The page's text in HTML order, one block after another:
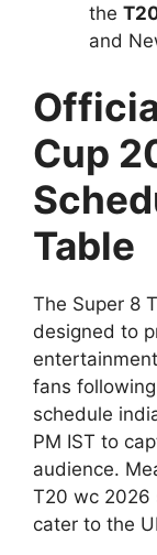
the
and
Cup
Table
The Super 8
designed to
fans
schedule
PM IST to
audience.
T20 wc 2026
cater to the